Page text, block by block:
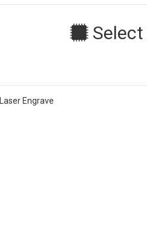
Select
Laser Engrave